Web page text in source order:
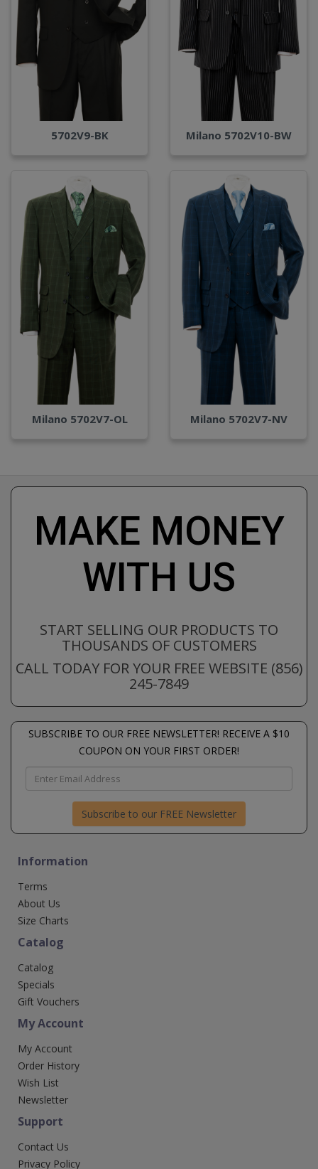
5702V9-BK Milano 5702V10-BW
Milano 5702V7-OL Milano 5702V7-NV
MAKE MONEY
WITH US
START SELLING OUR PRODUCTS TO
THOUSANDS OF CUSTOMERS
CALL TODAY FOR YOUR FREE WEBSITE (856)
245-7849
SUBSCRIBE TO OUR FREE NEWSLETTER! RECEIVE A $10
COUPON ON YOUR FIRST ORDER!
Subscribe to our FREE Newsletter
Information
Terms
About Us
Size Charts
Catalog
Catalog
Specials
Gift Vouchers
My Account
My Account
Order History
Wish List
Newsletter
Support
Contact Us
Privacy Policy